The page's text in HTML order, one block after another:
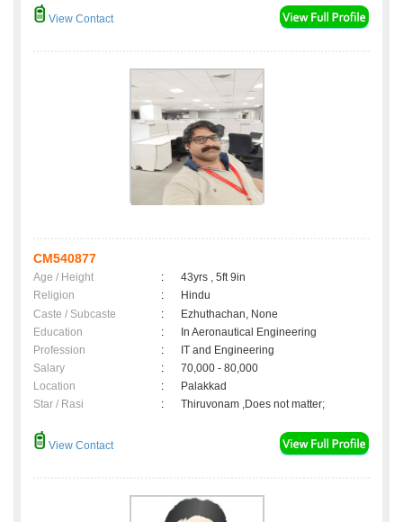
View Contact
CM540877
Age / Height :
43yrs , 5ft 9in
Religion
:
Hindu
Caste / Subcaste
:
Ezhuthachan, None
Education
:
In Aeronautical Engineering
Profession
:
IT and Engineering
Salary
:
70,000 - 80,000
Location
:
Palakkad
Star / Rasi
: Thiruvonam ,Does not matter;
View Contact